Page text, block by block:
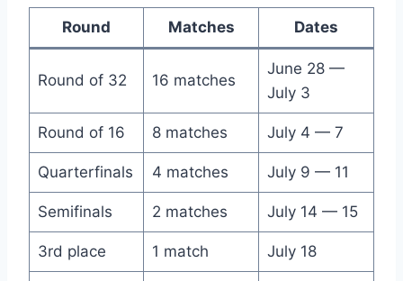
Round Matches Dates
Round of 32 16 matches
June 28 —
July 3
Round of 16 8 matches July 4 — 7
Quarterfinals 4 matches July 9 — 11
Semifinals 2 matches July 14 — 15
3rd place 1 match July 18